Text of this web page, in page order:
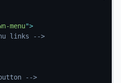
menu">
links -->
-->